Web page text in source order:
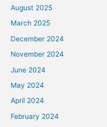
August 2025
March 2025
December 2024
November 2024
June 2024
May 2024
April 2024
February 2024